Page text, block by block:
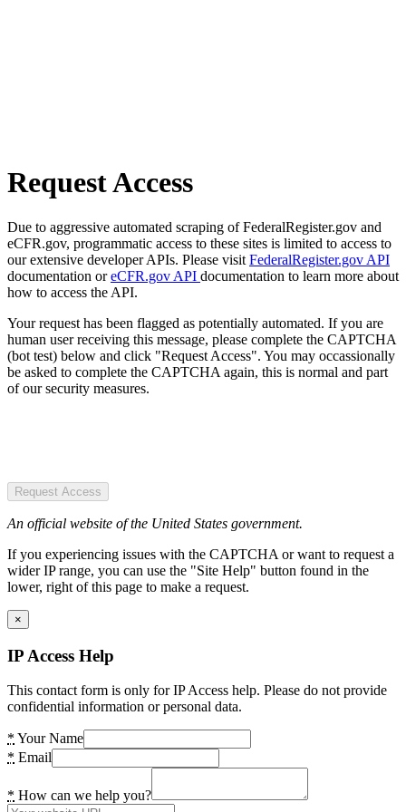
Request Access
Due to aggressive automated scraping of FederalRegister.gov and
eCFR.gov, programmatic access to these sites is limited to access to
our extensive developer APIs. Please visit FederalRegister.gov API
documentation oreCFR.gov API documentation to learn more about
how to access the API.
Your request has been flagged as potentially automated. If you are
human user receiving this message, please complete the CAPTCHA
(bot test) below and click "Request Access". You may occassionally
be asked to complete the CAPTCHA again, this is normal and part
of our security measures.
Request Access
An official website of the United States government.
If you experiencing issues with the CAPTCHA or want to request a
wider IP range, you can use the "Site Help" button found in the
lower, right of this page to make a request.
×
IP Access Help
This contact form is only for IP Access help. Please do not provide
confidential information or personal data.
* Your Name
* Email
* How can we help you?